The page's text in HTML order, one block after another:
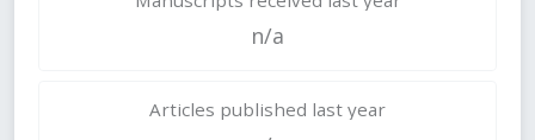
n/a
Articles published last year